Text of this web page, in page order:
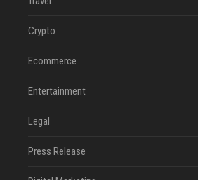
Crypto
Ecommerce
Entertainment
Legal
Press Release